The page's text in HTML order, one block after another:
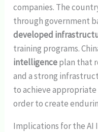
companies. The
through government
developed
training programs.
intelligenceplan that
and a strong
to achieve
order to create
Implications for the AI